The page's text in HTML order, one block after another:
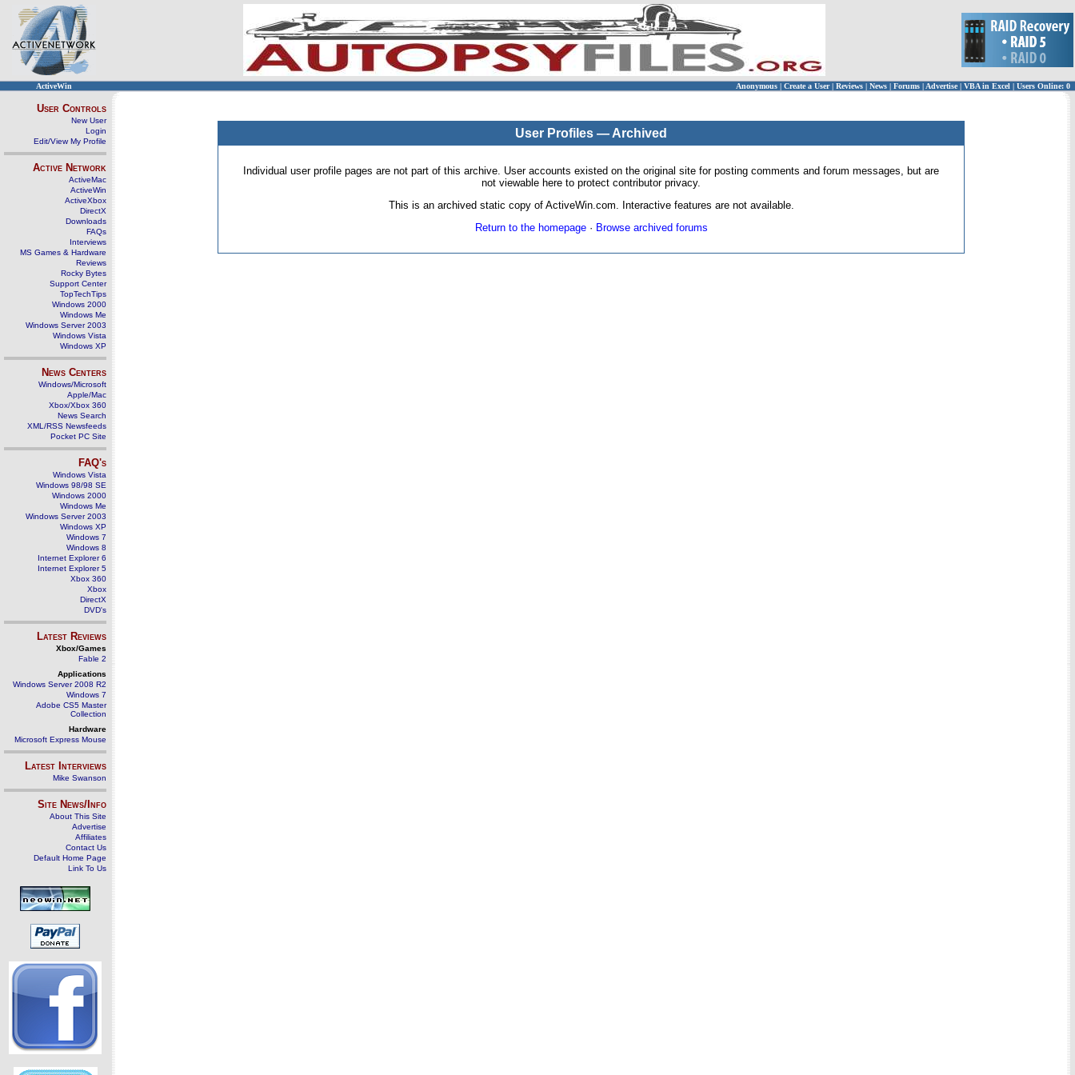
ActiveWin Anonymous | Create a User | Reviews | News | Forums | Advertise| VBA in Excel | Users Online: 0
User Controls
New User
Login
Edit/View My Profile
Active Network
ActiveMac
ActiveWin
ActiveXbox
DirectX
Downloads
FAQs
Interviews
MS Games & Hardware
Reviews
Rocky Bytes
Support Center
TopTechTips
Windows 2000
Windows Me
Windows Server 2003
Windows Vista
Windows XP
News Centers
Windows/Microsoft
Apple/Mac
Xbox/Xbox 360
News Search
XML/RSS Newsfeeds
Pocket PC Site
FAQ's
Windows Vista
Windows 98/98 SE
Windows 2000
Windows Me
Windows Server 2003
Windows XP
Windows 7
Windows 8
Internet Explorer 6
Internet Explorer 5
Xbox 360
Xbox
DirectX
DVD's
Latest Reviews
Xbox/Games
Fable 2
Applications
Windows Server 2008 R2
Windows 7
Adobe CS5 Master
Collection
Hardware
Microsoft Express Mouse
Latest Interviews
Mike Swanson
Site News/Info
About This Site
Advertise
Affiliates
Contact Us
Default Home Page
Link To Us
User Profiles — Archived
Individual user profile pages are not part of this archive. User accounts existed on the original site for posting comments and forum messages, but are
not viewable here to protect contributor privacy.
This is an archived static copy of ActiveWin.com. Interactive features are not available.
Return to the homepage· Browse archived forums